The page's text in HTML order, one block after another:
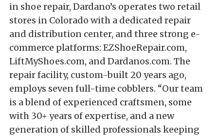
in shoe repair, Dardano’s operates two retail
stores in Colorado with a dedicated repair
and distribution center, and three strong e-
commerce platforms: EZShoeRepair.com,
LiftMyShoes.com, and Dardanos.com. The
repair facility, custom-built 20 years ago,
employs seven full-time cobblers. “Our team
is a blend of experienced craftsmen, some
with 30+ years of expertise, and a new
generation of skilled professionals keeping